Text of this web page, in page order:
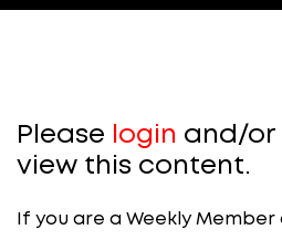
Please login and/or
view this content.
If you are a Weekly